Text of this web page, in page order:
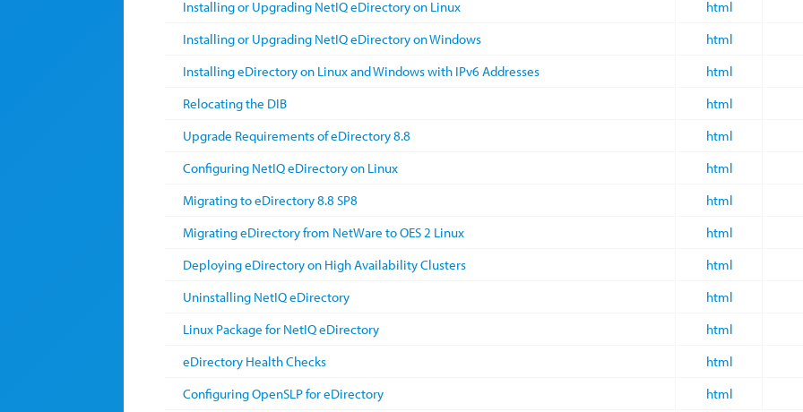
Installing or Upgrading NetIQ eDirectory on Linux
html
Installing or Upgrading NetIQ eDirectory on Windows
html
Installing eDirectory on Linux and Windows with IPv6 Addresses
html
Relocating the DIB
html
Upgrade Requirements of eDirectory 8.8
html
Configuring NetIQ eDirectory on Linux
html
Migrating to eDirectory 8.8 SP8
html
Migrating eDirectory from NetWare to OES 2 Linux
html
Deploying eDirectory on High Availability Clusters
html
Uninstalling NetIQ eDirectory
html
Linux Package for NetIQ eDirectory
html
eDirectory Health Checks
html
Configuring OpenSLP for eDirectory
html